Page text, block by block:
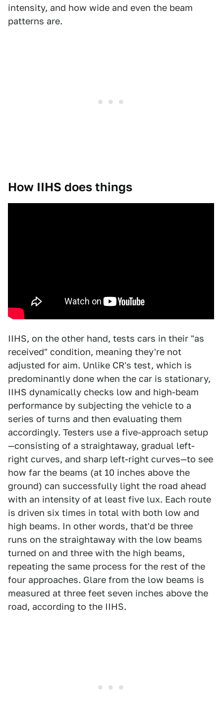
intensity, and how wide and even the beam
patterns are.
How IIHS does things
IIHS, on the other hand, tests cars in their "as
received" condition, meaning they're not
adjusted for aim. Unlike CR's test, which is
predominantly done when the car is stationary,
IIHS dynamically checks low and high-beam
performance by subjecting the vehicle to a
series of turns and then evaluating them
accordingly. Testers use a five-approach setup
—consisting of a straightaway, gradual left-
right curves, and sharp left-right curves—to see
how far the beams (at 10 inches above the
ground) can successfully light the road ahead
with an intensity of at least five lux. Each route
is driven six times in total with both low and
high beams. In other words, that'd be three
runs on the straightaway with the low beams
turned on and three with the high beams,
repeating the same process for the rest of the
four approaches. Glare from the low beams is
measured at three feet seven inches above the
road, according to the IIHS.